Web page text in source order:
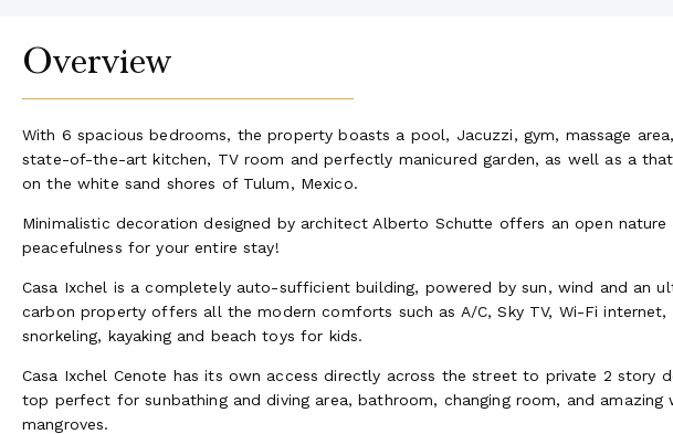
Overview
With 6 spacious bedrooms, the property boasts a pool, Jacuzzi, gym, massage
state-of-the-art kitchen, TV room and perfectly manicured garden, as well as a
on the white sand shores of Tulum, Mexico.
Minimalistic decoration designed by architect Alberto Schutte offers an open nature
peacefulness for your entire stay!
Casa Ixchel is a completely auto-sufficient building, powered by sun, wind and an
carbon property offers all the modern comforts such as A/C, Sky TV, Wi-Fi
snorkeling, kayaking and beach toys for kids.
Casa Ixchel Cenote has its own access directly across the street to private 2 story
top perfect for sunbathing and diving area, bathroom, changing room, and
mangroves.